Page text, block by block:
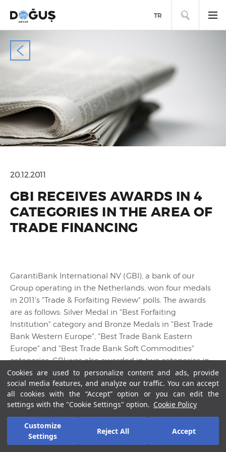
Cookies are used to personalize content and ads, provide
social media features, and analyze our traffic. You can accept
all cookies with the “Accept” option or you can edit the
settings with the "Cookie Settings" option. Cookie Policy
Customize
Settings
Reject All Accept
TR
20.12.2011
GBI RECEIVES AWARDS IN 4
CATEGORIES IN THE AREA OF
TRADE FINANCING
GarantiBank International NV (GBI), a bank of our
Group operating in the Netherlands, won four medals
in 2011's "Trade & Forfaiting Review" polls. The awards
are as follows: Silver Medal in "Best Forfaiting
Institution" category and Bronze Medals in "Best Trade
Bank Western Europe", "Best Trade Bank Eastern
Europe" and "Best Trade Bank Soft Commodities"
categories. GBI was also awarded in two categories in
2010 by the same magazine.